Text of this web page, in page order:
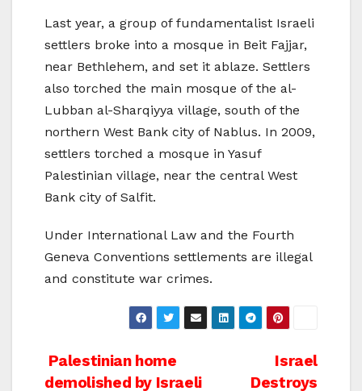
Last year, a group of fundamentalist Israeli
settlers broke into a mosque in Beit Fajjar,
near Bethlehem, and set it ablaze. Settlers
also torched the main mosque of the al-
Lubban al-Sharqiyya village, south of the
northern West Bank city of Nablus. In 2009,
settlers torched a mosque in Yasuf
Palestinian village, near the central West
Bank city of Salfit.
Under International Law and the Fourth
Geneva Conventions settlements are illegal
and constitute war crimes.
Post
Israel
Destroys
Palestinian home
demolished by Israeli